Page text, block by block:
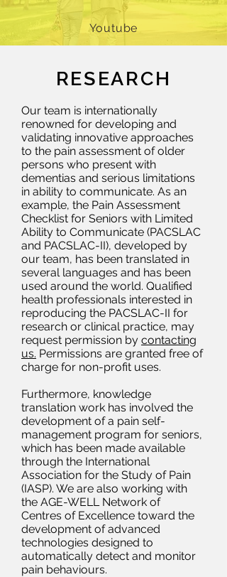
Youtube
RESEARCH
Our team is internationally
renowned for developing and
validating innovative approaches
to the pain assessment of older
persons who present with
dementias and serious limitations
in ability to communicate. As an
example, the Pain Assessment
Checklist for Seniors with Limited
Ability to Communicate (PACSLAC
and PACSLAC-II), developed by
our team, has been translated in
several languages and has been
used around the world. Qualified
health professionals interested in
reproducing the PACSLAC-II for
research or clinical practice, may
request permission by contacting
us. Permissions are granted free of
charge for non-profit uses.
Furthermore, knowledge
translation work has involved the
development of a pain self-
management program for seniors,
which has been made available
through the International
Association for the Study of Pain
(IASP). We are also working with
the AGE-WELL Network of
Centres of Excellence toward the
development of advanced
technologies designed to
automatically detect and monitor
pain behaviours.